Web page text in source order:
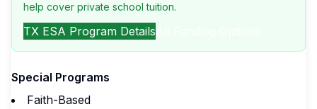
help cover private school tuition.
TX ESA Program Details
Special Programs
Faith-Based